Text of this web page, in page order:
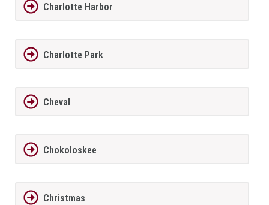
Charlotte Harbor
Charlotte Park
Cheval
Chokoloskee
Christmas